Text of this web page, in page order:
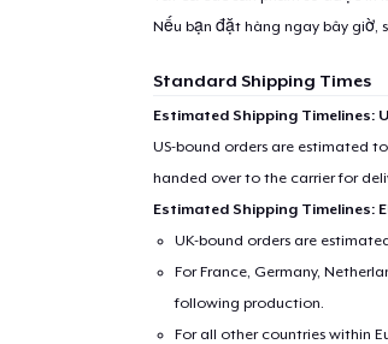
Nếu bạn đặt hàng ngay bây giờ,
Standard Shipping Times
Estimated Shipping Timelines:
US-bound orders are estimated
handed over to the carrier for
Estimated Shipping Timelines:
UK-bound orders are
For France, Germany,
following production.
For all other countries within